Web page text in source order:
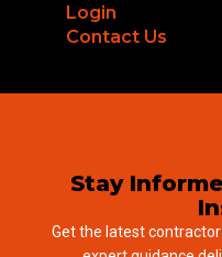
Login
Contact Us
Stay
Get the latest